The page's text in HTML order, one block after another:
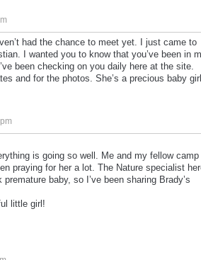
had the chance to meet yet. I just came to
I wanted you to know that you’ve been in
been checking on you daily here at the site.
and for the photos. She’s a precious baby
is going so well. Me and my fellow camp
praying for her a lot. The Nature specialist
baby, so I’ve been sharing Brady’s
little girl!